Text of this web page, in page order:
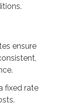
ensure
fixed rate